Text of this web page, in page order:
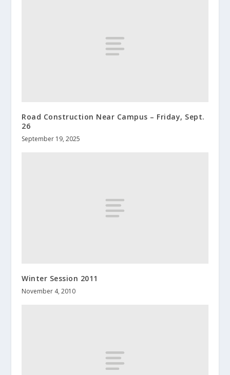
Road Construction Near Campus – Friday, Sept.
26
September 19, 2025
Winter Session 2011
November 4, 2010